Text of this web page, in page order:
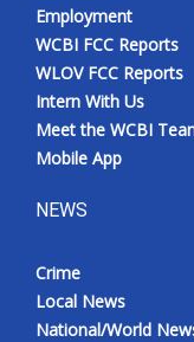
Employment
WCBI FCC Reports
WLOV FCC Reports
Intern With Us
Meet the WCBI
Mobile App
NEWS
Crime
Local News
National/World